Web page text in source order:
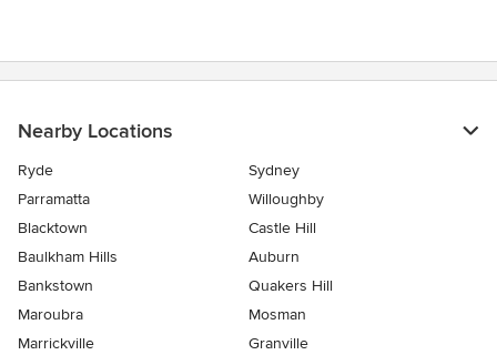
Nearby Locations
Ryde
Sydney
Parramatta
Willoughby
Blacktown
Castle Hill
Baulkham Hills
Auburn
Bankstown
Quakers Hill
Maroubra
Mosman
Marrickville
Granville